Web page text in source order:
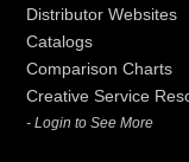
Distributor Websites
Catalogs
Comparison Charts
Creative Service
- Login to See More